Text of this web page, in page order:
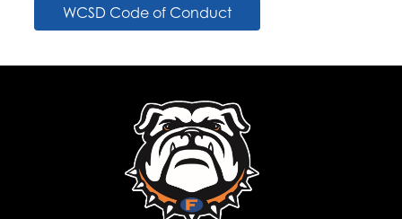
WCSD Code of Conduct